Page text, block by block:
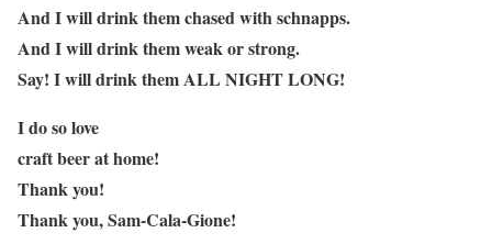
And I will drink them chased with schnapps.
And I will drink them weak or strong.
Say! I will drink them ALL NIGHT LONG!
I do so love
craft beer at home!
Thank you!
Thank you, Sam-Cala-Gione!